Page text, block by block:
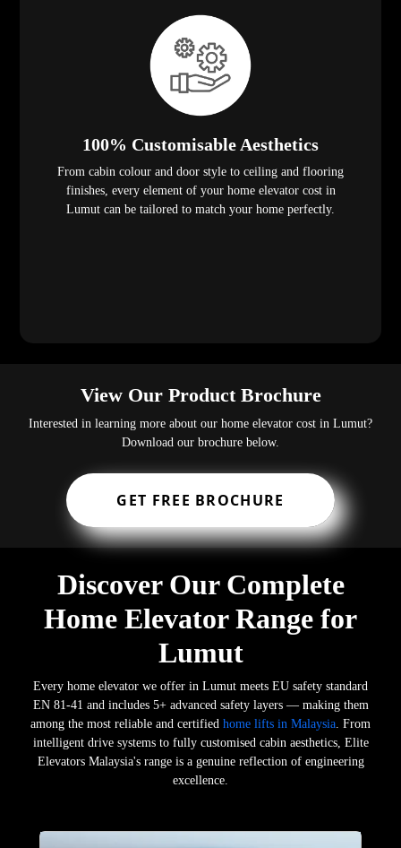
100% Customisable Aesthetics
From cabin colour and door style to ceiling and flooring
finishes, every element of your home elevator cost in
Lumut can be tailored to match your home perfectly.
View Our Product Brochure
Interested in learning more about our home elevator cost in Lumut?
Download our brochure below.
GET FREE BROCHURE
Discover Our Complete
Home Elevator Range for
Lumut
Every home elevator we offer in Lumut meets EU safety standard
EN 81-41 and includes 5+ advanced safety layers — making them
among the most reliable and certified home lifts in Malaysia . From
intelligent drive systems to fully customised cabin aesthetics, Elite
Elevators Malaysia's range is a genuine reflection of engineering
excellence.